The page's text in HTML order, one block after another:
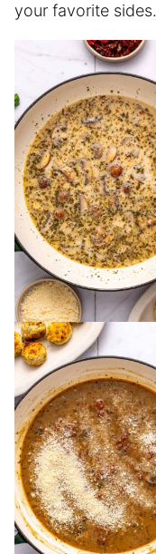
your favorite sides.